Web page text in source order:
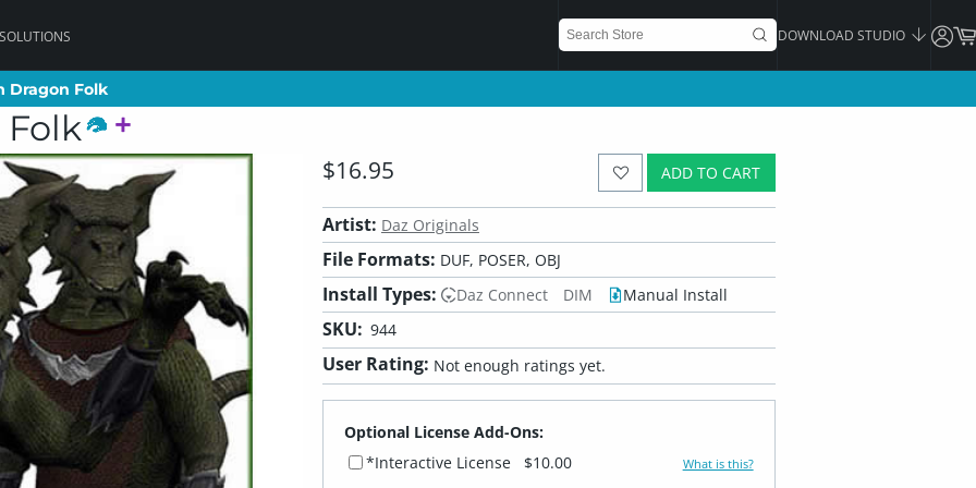
DOWNLOAD STUDIO
Dragon Folk
ADD TO CART
$16.95
Artist: Daz Originals
File Formats: DUF, POSER, OBJ
Install Types: Daz Connect DIM Manual Install
SKU: 944
User Rating: Not enough ratings yet.
Optional License Add-Ons:
*Interactive License
$10.00 What is this?
Dragon Folk